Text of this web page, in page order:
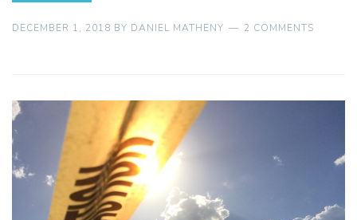
DECEMBER 1, 2018 BY DANIEL MATHENY 2 COMMENTS